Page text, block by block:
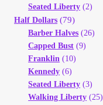
Seated Liberty (2)
Half Dollars (79)
Barber Halves (26)
Capped Bust (9)
Franklin (10)
Kennedy (6)
Seated Liberty (3)
Walking Liberty (25)